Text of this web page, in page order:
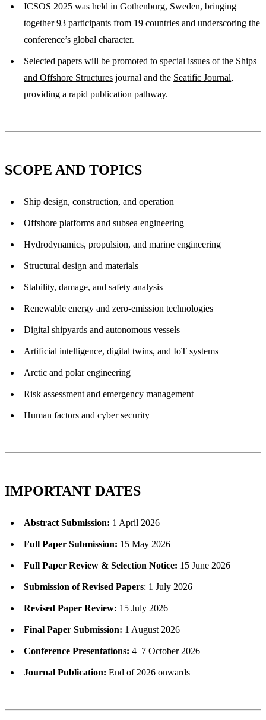
ICSOS 2025 was held in Gothenburg, Sweden, bringing
together 93 participants from 19 countries and underscoring the
conference’s global character.
Selected papers will be promoted to special issues of the Ships
and Offshore Structures journal and the Seatific Journal,
providing a rapid publication pathway.
SCOPE AND TOPICS
Ship design, construction, and operation
Offshore platforms and subsea engineering
Hydrodynamics, propulsion, and marine engineering
Structural design and materials
Stability, damage, and safety analysis
Renewable energy and zero-emission technologies
Digital shipyards and autonomous vessels
Artificial intelligence, digital twins, and IoT systems
Arctic and polar engineering
Risk assessment and emergency management
Human factors and cyber security
IMPORTANT DATES
Abstract Submission: 1 April 2026
Full Paper Submission: 15 May 2026
Full Paper Review & Selection Notice: 15 June 2026
Submission of Revised Papers: 1 July 2026
Revised Paper Review: 15 July 2026
Final Paper Submission: 1 August 2026
Conference Presentations: 4–7 October 2026
Journal Publication: End of 2026 onwards